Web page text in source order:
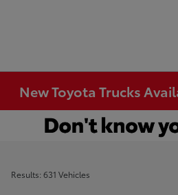
New Toyota Trucks
Results: 631 Vehicles